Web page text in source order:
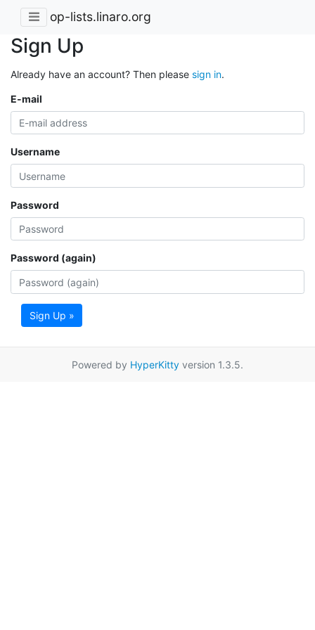
op-lists.linaro.org
Sign Up
Already have an account? Then please sign in.
E-mail
Username
Password
Password (again)
Sign Up »
Powered by HyperKitty version 1.3.5.